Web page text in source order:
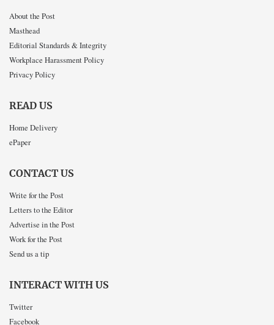
About the Post
Masthead
Editorial Standards & Integrity
Workplace Harassment Policy
Privacy Policy
READ US
Home Delivery
ePaper
CONTACT US
Write for the Post
Letters to the Editor
Advertise in the Post
Work for the Post
Send us a tip
INTERACT WITH US
Twitter
Facebook